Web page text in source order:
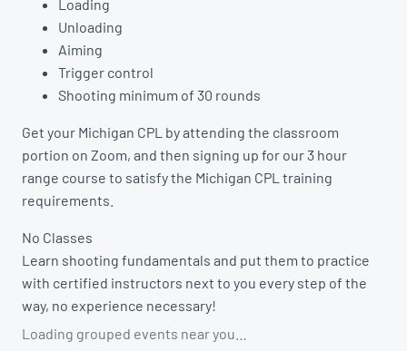
Loading
Unloading
Aiming
Trigger control
Shooting minimum of 30 rounds
Get your Michigan CPL by attending the classroom
portion on Zoom, and then signing up for our 3 hour
range course to satisfy the Michigan CPL training
requirements.
No Classes
Learn shooting fundamentals and put them to practice
with certified instructors next to you every step of the
way, no experience necessary!
Loading grouped events near you…